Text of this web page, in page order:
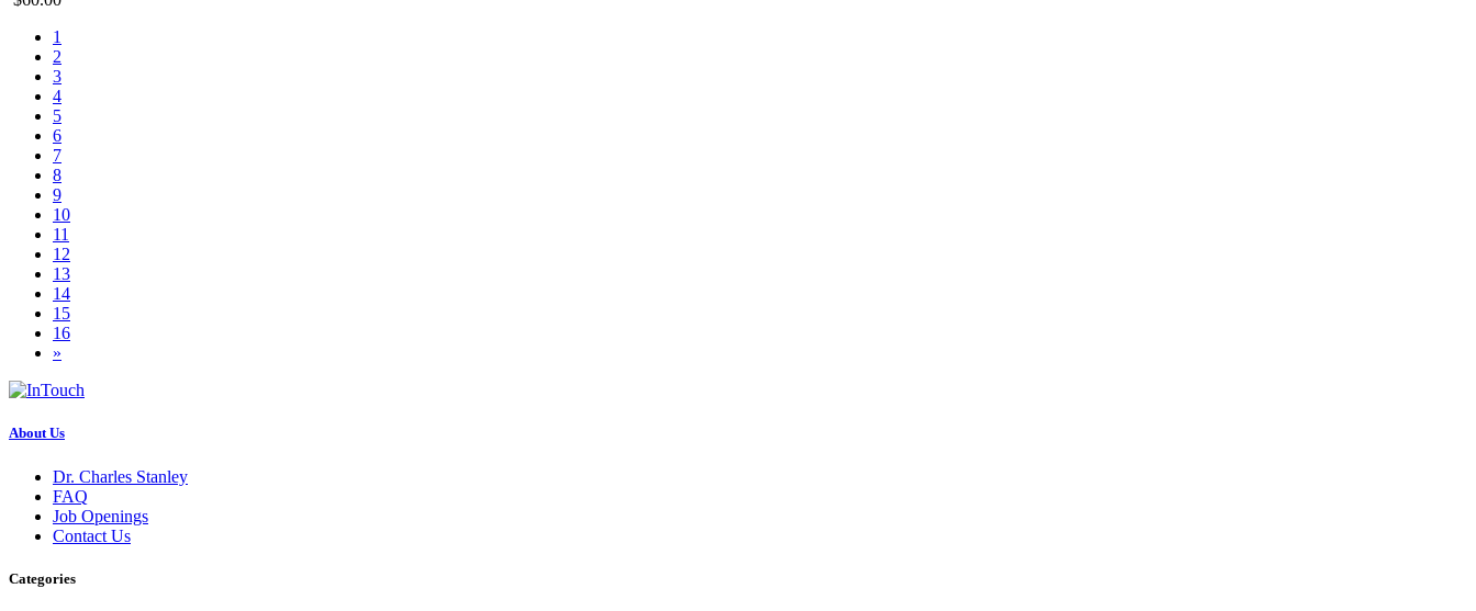
1
2
3
4
5
6
7
8
9
10
11
12
13
14
15
16
»
About Us
Dr. Charles Stanley
FAQ
Job Openings
Contact Us
Categories